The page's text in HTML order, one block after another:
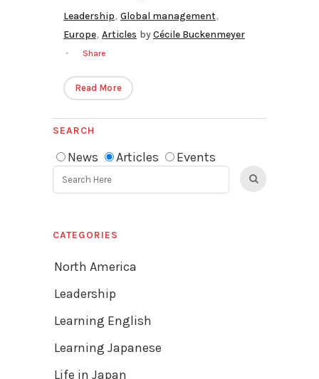
Leadership, Global management,
Europe, Articles byCécile Buckenmeyer
Share
Read More
SEARCH
News Articles Events
CATEGORIES
North America
Leadership
Learning English
Learning Japanese
Life in Japan